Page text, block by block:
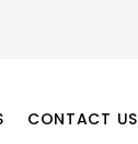
CONTACT US